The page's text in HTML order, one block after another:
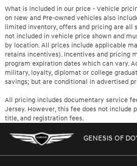
What is included in our price - Vehicle
on New and Pre-owned vehicles also
limited inventory, offers and pricing are all
not included in vehicle price shown and
by location. All prices include applicable
retains incentives). Incentives and pricing
program expiration dates which can vary.
military, loyalty, diplomat or college
savings; but are conditional in advertised
All pricing includes documentary service
Jersey. However, this fee does not
title, and registration fees.
GENESIS OF